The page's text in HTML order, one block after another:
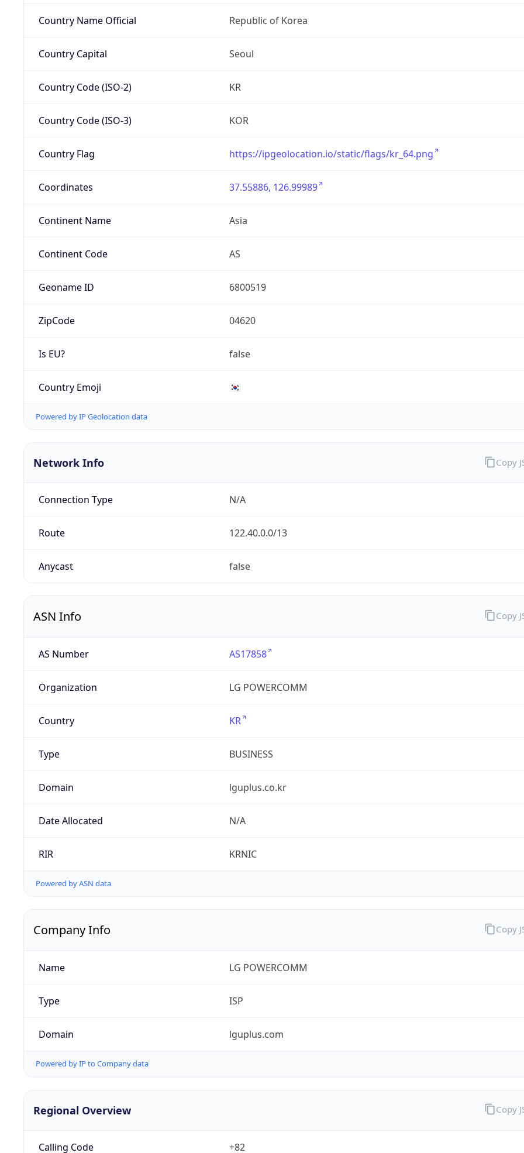
Country Name Official Republic of Korea
Country Capital Seoul
Country Code (ISO-2) KR
Country Code (ISO-3) KOR
Country Flag https://ipgeolocation.io/static/flags/kr_64.png
Coordinates 37.55886, 126.99989
Continent Name Asia
Continent Code AS
Geoname ID 6800519
ZipCode 04620
Is EU? false
Country Emoji 🇰🇷
Powered by IP Geolocation data
Network Info
Connection Type N/A
Route 122.40.0.0/13
Anycast false
Copy
ASN Info
AS Number AS17858
Organization LG POWERCOMM
Country KR
Type BUSINESS
Domain lguplus.co.kr
Date Allocated N/A
RIR KRNIC
Powered by ASN data
Copy
Company Info
Name LG POWERCOMM
Type ISP
Domain lguplus.com
Powered by IP to Company data
Copy
Regional Overview
Calling Code +82
Copy